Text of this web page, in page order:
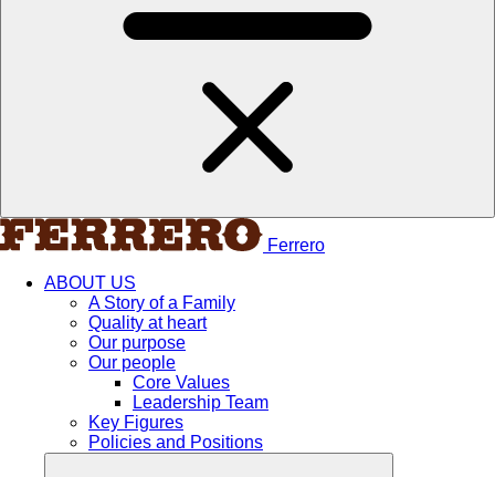
Ferrero
ABOUT US
A Story of a Family
Quality at heart
Our purpose
Our people
Core Values
Leadership Team
Key Figures
Policies and Positions